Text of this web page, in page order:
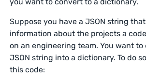
Suppose you have a JSON string
information about the projects a
on an engineering team. You want
JSON string into a dictionary. To do
this code: